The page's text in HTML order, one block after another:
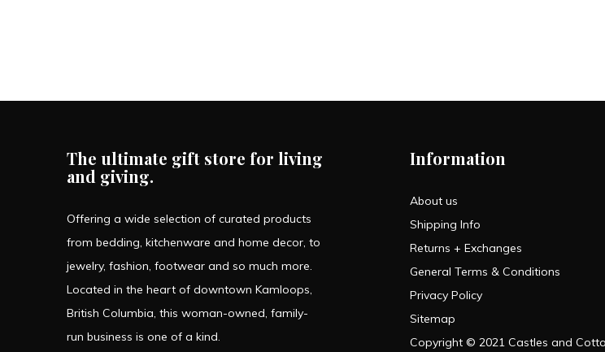
The ultimate gift store for living
and giving.
Offering a wide selection of curated products
from bedding, kitchenware and home decor, to
jewelry, fashion, footwear and so much more.
Located in the heart of downtown Kamloops,
British Columbia, this woman-owned, family-
run business is one of a kind.
Information
About us
Shipping Info
Returns + Exchanges
General Terms & Conditions
Privacy Policy
Sitemap
Copyright © 2021 Castles and